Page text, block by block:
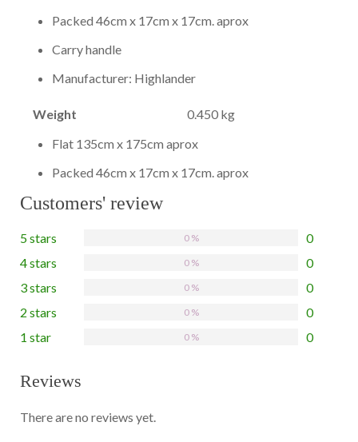
Packed 46cm x 17cm x 17cm. aprox
Carry handle
Manufacturer: Highlander
Weight
0.450 kg
Flat 135cm x 175cm aprox
Packed 46cm x 17cm x 17cm. aprox
Customers' review
5 stars 0
0 %
4 stars 0
0 %
3 stars 0
0 %
2 stars 0
0 %
1 star 0
0 %
Reviews
There are no reviews yet.